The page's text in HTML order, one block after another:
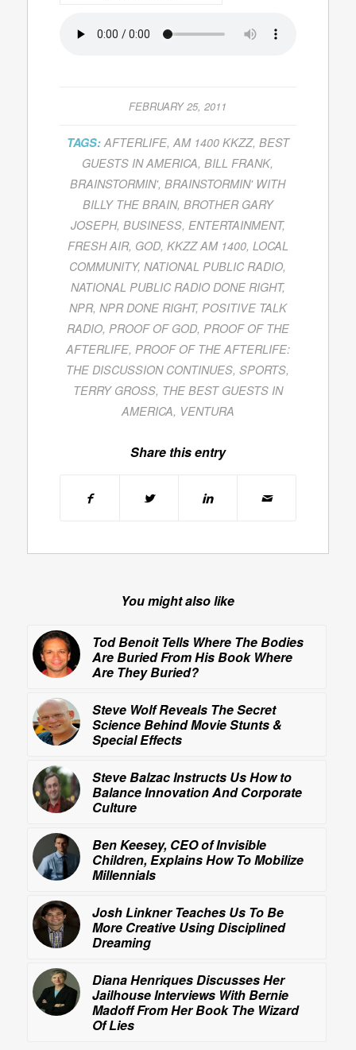
FEBRUARY 25, 2011
TAGS: AFTERLIFE, AM 1400 KKZZ, BEST
GUESTS IN AMERICA,BILL FRANK,
BRAINSTORMIN',BRAINSTORMIN' WITH
BILLY THE BRAIN, BROTHER GARY
JOSEPH, BUSINESS, ENTERTAINMENT,
FRESH AIR, GOD, KKZZ AM 1400, LOCAL
COMMUNITY,NATIONAL PUBLIC RADIO,
NATIONAL PUBLIC RADIO DONE RIGHT,
NPR, NPR DONE RIGHT, POSITIVE TALK
RADIO, PROOF OF GOD, PROOF OF THE
AFTERLIFE, PROOF OF THE AFTERLIFE:
THE DISCUSSION CONTINUES,SPORTS,
TERRY GROSS, THE BEST GUESTS IN
AMERICA, VENTURA
Share this entry
You might also like
Tod Benoit Tells Where The Bodies
Are Buried From His Book Where
Are They Buried?
Steve Wolf Reveals The Secret
Science Behind Movie Stunts &
Special Effects
Steve Balzac Instructs Us How to
Balance Innovation And Corporate
Culture
Ben Keesey, CEO of Invisible
Children, Explains How To Mobilize
Millennials
Josh Linkner Teaches Us To Be
More Creative UsingDisciplined
Dreaming
Diana Henriques Discusses Her
Jailhouse Interviews With Bernie
Madoff From Her BookThe Wizard
Of Lies